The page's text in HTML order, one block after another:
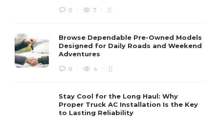
0 7
Browse Dependable Pre-Owned Models
Designed for Daily Roads and Weekend
Adventures
0 4
Stay Cool for the Long Haul: Why
Proper Truck AC Installation Is the Key
to Lasting Reliability